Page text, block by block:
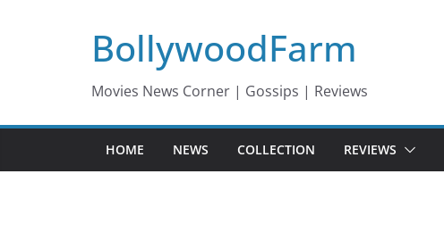
BollywoodFarm
Movies News Corner | Gossips | Reviews
HOME NEWS COLLECTION REVIEWS